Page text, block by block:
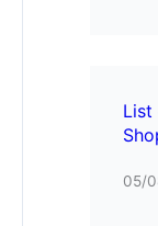
List
05/